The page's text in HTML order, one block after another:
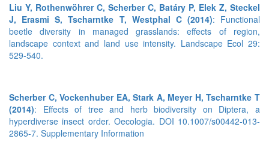
Liu Y, Rothenwöhrer C, Scherber C, Batáry P, Elek Z, Steckel
J, Erasmi S, Tscharntke T, Westphal C (2014): Functional
beetle diversity in managed grasslands: effects of region,
landscape context and land use intensity. Landscape Ecol 29:
529-540.
Scherber C, Vockenhuber EA, Stark A, Meyer H, Tscharntke T
(2014): Effects of tree and herb biodiversity on Diptera, a
hyperdiverse insect order. Oecologia. DOI 10.1007/s00442-013-
2865-7. Supplementary Information